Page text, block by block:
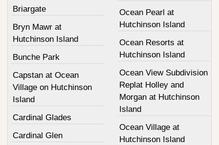
Briargate
Bryn Mawr at
Hutchinson Island
Bunche Park
Capstan at Ocean
Village on Hutchinson
Island
Cardinal Glades
Cardinal Glen
Ocean Pearl at
Hutchinson Island
Ocean Resorts at
Hutchinson Island
Ocean View Subdivision
Replat Holley and
Morgan at Hutchinson
Island
Ocean Village at
Hutchinson Island